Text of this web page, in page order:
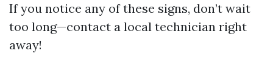
If you notice any of these signs, don’t wait
too long—contact a local technician right
away!